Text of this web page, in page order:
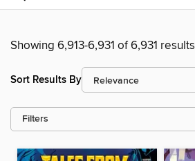
Showing 6,913-6,931 of 6,931 results
Sort Results By
Filters